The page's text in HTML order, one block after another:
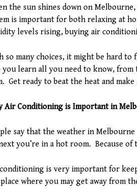
the sun shines down on
is important for both relaxing at
levels rising, buying air
so many choices, it might be hard
you learn all you need to know,
Get ready to beat the heat and
Air Conditioning is Important in
say that the weather in
you’re in a hot room. Because
is very important for
place where you may get away from